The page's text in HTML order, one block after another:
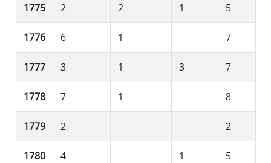
1775 2 2 1 5
1776 6 1 7
1777 3 1 3 7
1778 7 1 8
1779 2 2
1780 4 1 5